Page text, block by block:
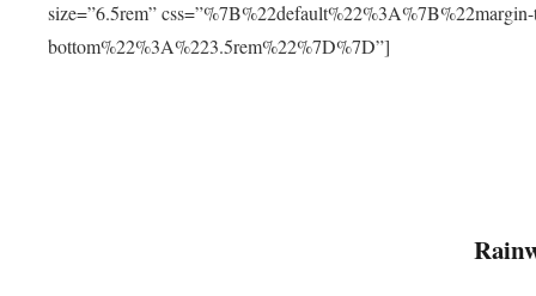
size=”6.5rem”
bottom%22%3A%223.5rem%22%7D%7D”]